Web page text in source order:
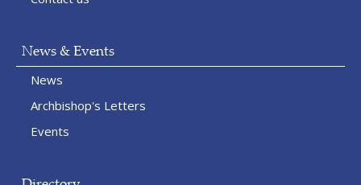
News & Events
News
Archbishop's Letters
Events